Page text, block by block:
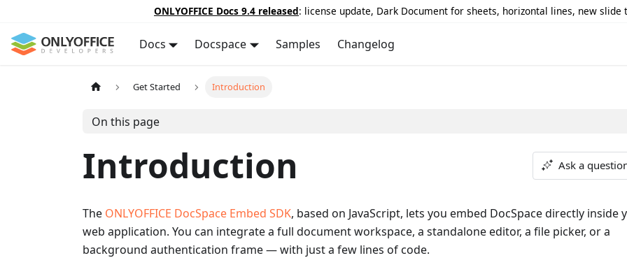
ONLYOFFICE Docs 9.4 released: license update, Dark Document for sheets, horizontal lines, new
Docs Docspace Samples Changelog
Get Started Introduction
On this page
Introduction Ask a
The ONLYOFFICE DocSpace Embed SDK, based on JavaScript, lets you embed DocSpace directly inside
web application. You can integrate a full document workspace, a standalone editor, a file picker, or a
background authentication frame — with just a few lines of code.